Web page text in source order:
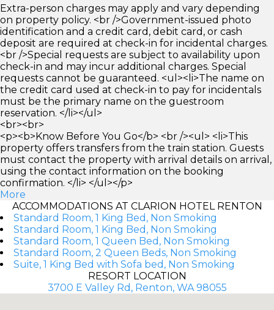
Extra-person charges may apply and vary depending
on property policy. <br />Government-issued photo
identification and a credit card, debit card, or cash
deposit are required at check-in for incidental charges.
<br />Special requests are subject to availability upon
check-in and may incur additional charges. Special
requests cannot be guaranteed. <ul><li>The name on
the credit card used at check-in to pay for incidentals
must be the primary name on the guestroom
reservation. </li></ul>
<br><br>
<p><b>Know Before You Go</b> <br /><ul> <li>This
property offers transfers from the train station. Guests
must contact the property with arrival details on arrival,
using the contact information on the booking
confirmation. </li> </ul></p>
More
ACCOMMODATIONS AT CLARION HOTEL RENTON
Standard Room, 1 King Bed, Non Smoking
Standard Room, 1 King Bed, Non Smoking
Standard Room, 1 Queen Bed, Non Smoking
Standard Room, 2 Queen Beds, Non Smoking
Suite, 1 King Bed with Sofa bed, Non Smoking
RESORT LOCATION
3700 E Valley Rd, Renton, WA 98055